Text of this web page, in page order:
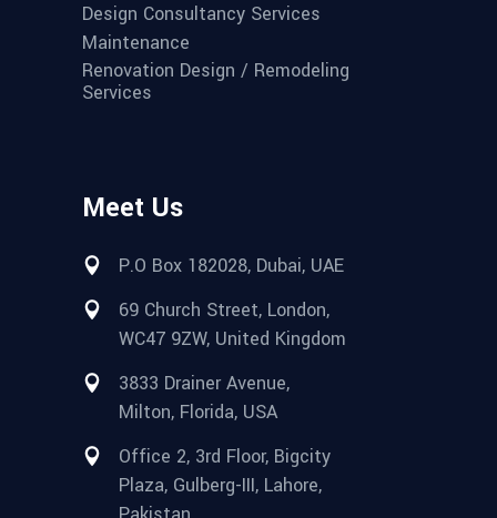
Design Consultancy Services
Maintenance
Renovation Design / Remodeling
Services
Meet Us
P.O Box 182028, Dubai, UAE
69 Church Street, London,
WC47 9ZW, United Kingdom
3833 Drainer Avenue,
Milton, Florida, USA
Office 2, 3rd Floor, Bigcity
Plaza, Gulberg-III, Lahore,